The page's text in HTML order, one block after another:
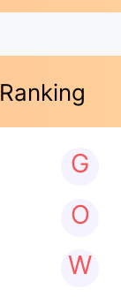
Ranking
G
O
W